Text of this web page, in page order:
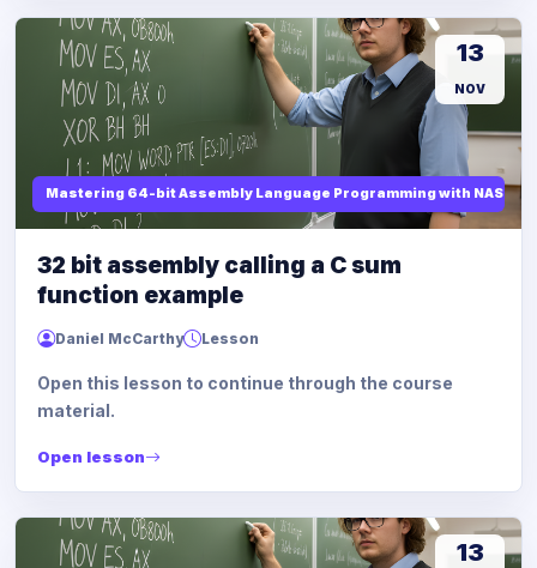
Mastering 64-bit Assembly Language Programming with NASM
13
NOV
32 bit assembly calling a C sum
function example
Daniel McCarthy Lesson
Open this lesson to continue through the course
material.
Open lesson
13